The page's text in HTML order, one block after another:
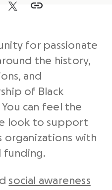
for passionate
the history,
and
of Black
can feel the
look to support
organizations with
funding.
social awareness